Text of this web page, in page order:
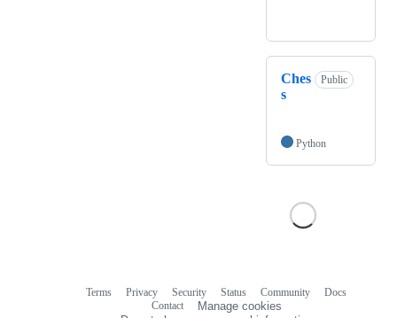
Ches
s
Public
Python
Terms Privacy Security Status Community
Docs
Contact
Manage cookies